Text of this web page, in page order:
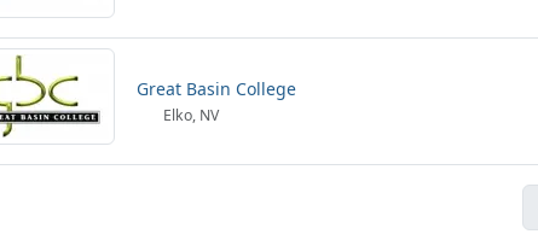
Great Basin College
Elko, NV